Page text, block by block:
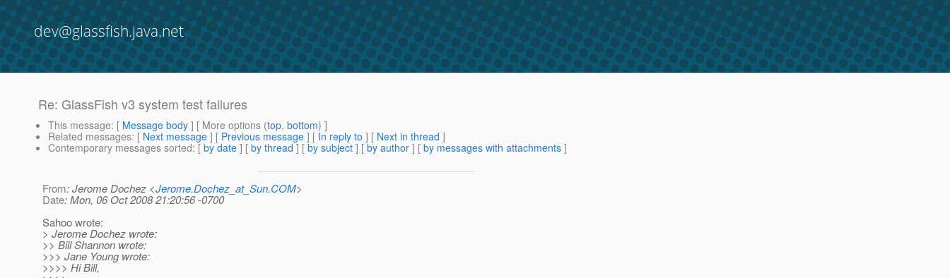
dev@glassfish.java.net
Re: GlassFish v3 system test failures
This message: [ Message body ] [ More options (top, bottom) ]
Related messages: [ Next message ] [ Previous message ] [ In reply to ] [ Next in thread ]
Contemporary messages sorted: [ by date ] [ by thread ] [ by subject ] [ by author ] [ by messages with attachments ]
From: Jerome Dochez <Jerome.Dochez_at_Sun.COM>
Date: Mon, 06 Oct 2008 21:20:56 -0700
Sahoo wrote:
> Jerome Dochez wrote:
>> Bill Shannon wrote:
>>> Jane Young wrote:
>>>> Hi Bill,